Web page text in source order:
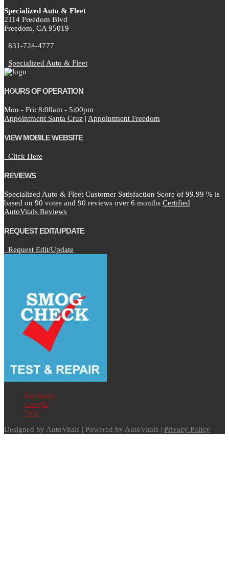
Specialized Auto & Fleet
2114 Freedom Blvd
Freedom, CA 95019
831-724-4777
Specialized Auto & Fleet
HOURS OF OPERATION
Mon - Fri: 8:00am - 5:00pm
Appointment Santa Cruz | Appointment Freedom
VIEW MOBILE WEBSITE
Click Here
REVIEWS
Specialized Auto & Fleet Customer Satisfaction Score of 99.99 % is
based on 90 votes and 90 reviews over 6 months Certified
AutoVitals Reviews
REQUEST EDIT/UPDATE
Request Edit/Update
Facebook
Google
Yelp
Designed by AutoVitals | Powered by AutoVitals | Privacy Policy